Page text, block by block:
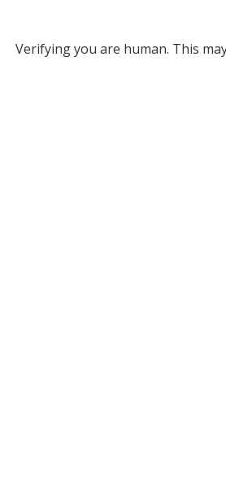
Verifying you are human. This